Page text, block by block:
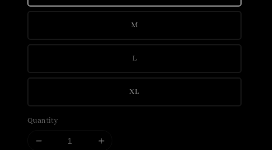
M
L
XL
Quantity